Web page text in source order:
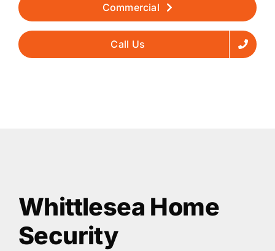
Commercial
Call Us
Whittlesea Home
Security